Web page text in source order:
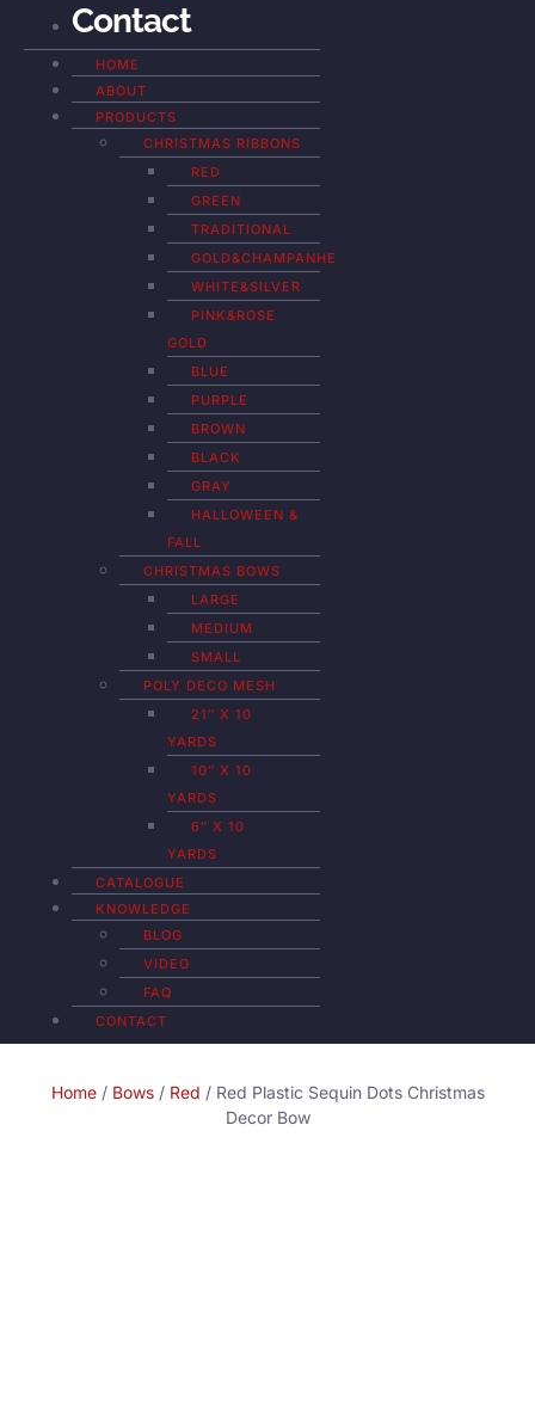
Contact
HOME
ABOUT
PRODUCTS
CHRISTMAS RIBBONS
RED
GREEN
TRADITIONAL
GOLD&CHAMPANHE
WHITE&SILVER
PINK&ROSE
GOLD
BLUE
PURPLE
BROWN
BLACK
GRAY
HALLOWEEN &
FALL
CHRISTMAS BOWS
LARGE
MEDIUM
SMALL
POLY DECO MESH
21″ X 10
YARDS
10″ X 10
YARDS
6″ X 10
YARDS
CATALOGUE
KNOWLEDGE
BLOG
VIDEO
FAQ
CONTACT
Home/ Bows/ Red / Red Plastic Sequin Dots Christmas
Decor Bow